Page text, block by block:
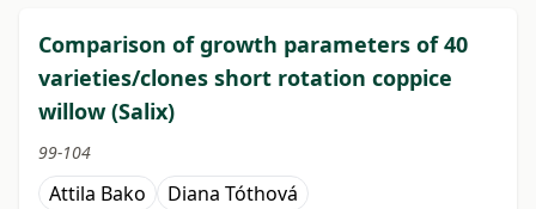
Comparison of growth parameters of 40
varieties/clones short rotation coppice
willow (Salix)
99-104
Attila Bako Diana Tóthová